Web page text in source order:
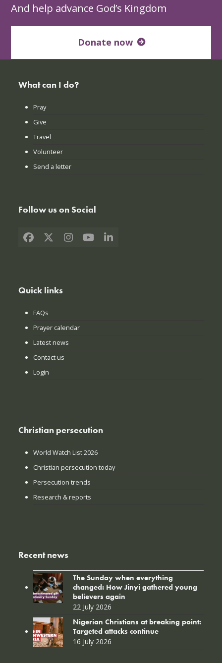
And help advance God’s Kingdom
Donate now
What can I do?
Pray
Give
Travel
Volunteer
Send a letter
Follow us on Social
Facebook
X Instagram
YouTubeLinkedIn
Quick links
FAQs
Prayer calendar
Latest news
Contact us
Login
Christian persecution
World Watch List 2026
Christian persecution today
Persecution trends
Research & reports
Recent news
The Sunday when everything
changed: How Jinyi gathered young
believers again
22 July 2026
Nigerian Christians at breaking point:
Targeted attacks continue
16 July 2026